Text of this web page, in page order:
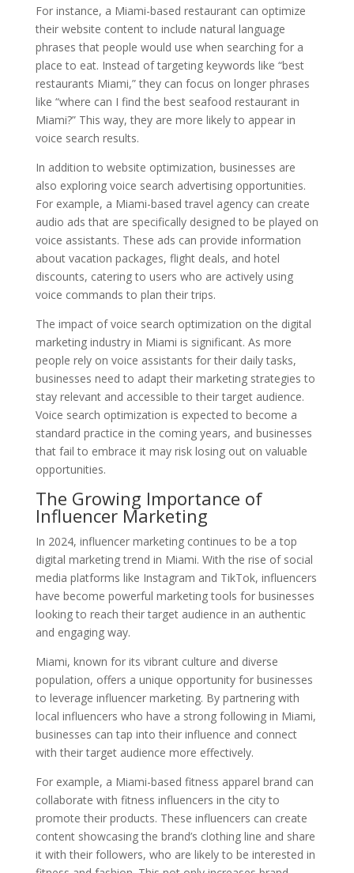
For instance, a Miami-based restaurant can optimize
their website content to include natural language
phrases that people would use when searching for a
place to eat. Instead of targeting keywords like “best
restaurants Miami,” they can focus on longer phrases
like “where can I find the best seafood restaurant in
Miami?” This way, they are more likely to appear in
voice search results.
In addition to website optimization, businesses are
also exploring voice search advertising opportunities.
For example, a Miami-based travel agency can create
audio ads that are specifically designed to be played on
voice assistants. These ads can provide information
about vacation packages, flight deals, and hotel
discounts, catering to users who are actively using
voice commands to plan their trips.
The impact of voice search optimization on the digital
marketing industry in Miami is significant. As more
people rely on voice assistants for their daily tasks,
businesses need to adapt their marketing strategies to
stay relevant and accessible to their target audience.
Voice search optimization is expected to become a
standard practice in the coming years, and businesses
that fail to embrace it may risk losing out on valuable
opportunities.
The Growing Importance of
Influencer Marketing
In 2024, influencer marketing continues to be a top
digital marketing trend in Miami. With the rise of social
media platforms like Instagram and TikTok, influencers
have become powerful marketing tools for businesses
looking to reach their target audience in an authentic
and engaging way.
Miami, known for its vibrant culture and diverse
population, offers a unique opportunity for businesses
to leverage influencer marketing. By partnering with
local influencers who have a strong following in Miami,
businesses can tap into their influence and connect
with their target audience more effectively.
For example, a Miami-based fitness apparel brand can
collaborate with fitness influencers in the city to
promote their products. These influencers can create
content showcasing the brand’s clothing line and share
it with their followers, who are likely to be interested in